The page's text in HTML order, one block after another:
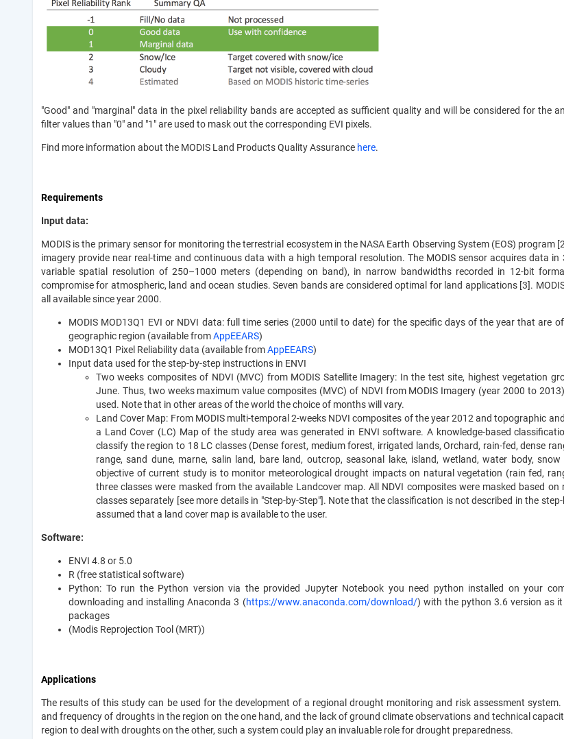
"Good" and "marginal" data in the pixel reliability bands are accepted as sufficient quality and will be considered for the
filter values than "0" and "1" are used to mask out the corresponding EVI pixels.
Find more information about the MODIS Land Products Quality Assurance here.
Requirements
Input data:
MODIS is the primary sensor for monitoring the terrestrial ecosystem in the NASA Earth Observing System (EOS) program
imagery provide near real-time and continuous data with a high temporal resolution. The MODIS sensor acquires data
variable spatial resolution of 250–1000 meters (depending on band), in narrow bandwidths recorded in 12-bit
compromise for atmospheric, land and ocean studies. Seven bands are considered optimal for land applications [3].
all available since year 2000.
MODIS MOD13Q1 EVI or NDVI data: full time series (2000 until to date) for the specific days of the year that are
geographic region (available fromAppEEARS)
MOD13Q1 Pixel Reliability data (available fromAppEEARS)
Input data used for the step-by-step instructions in ENVI
Two weeks composites of NDVI (MVC) from MODIS Satellite Imagery: In the test site, highest vegetation
June. Thus, two weeks maximum value composites (MVC) of NDVI from MODIS Imagery (year 2000 to
used. Note that in other areas of the world the choice of months will vary.
Land Cover Map: From MODIS multi-temporal 2-weeks NDVI composites of the year 2012 and topographic
a Land Cover (LC) Map of the study area was generated in ENVI software. A knowledge-based
classify the region to 18 LC classes (Dense forest, medium forest, irrigated lands, Orchard, rain-fed, dense
range, sand dune, marne, salin land, bare land, outcrop, seasonal lake, island, wetland, water body,
objective of current study is to monitor meteorological drought impacts on natural vegetation (rain fed,
three classes were masked from the available Landcover map. All NDVI composites were masked based on
classes separately [see more details in "Step-by-Step"]. Note that the classification is not described in the
assumed that a land cover map is available to the user.
Software:
ENVI 4.8 or 5.0
R (free statistical software)
Python: To run the Python version via the provided Jupyter Notebook you need python installed on your
downloading and installing Anaconda 3 (https://www.anaconda.com/download/) with the python 3.6 version as
packages
(Modis Reprojection Tool (MRT))
Applications
The results of this study can be used for the development of a regional drought monitoring and risk assessment system.
and frequency of droughts in the region on the one hand, and the lack of ground climate observations and technical
region to deal with droughts on the other, such a system could play an invaluable role for drought preparedness.